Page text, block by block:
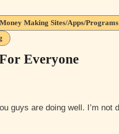
Making Sites/Apps/Programs
Everyone